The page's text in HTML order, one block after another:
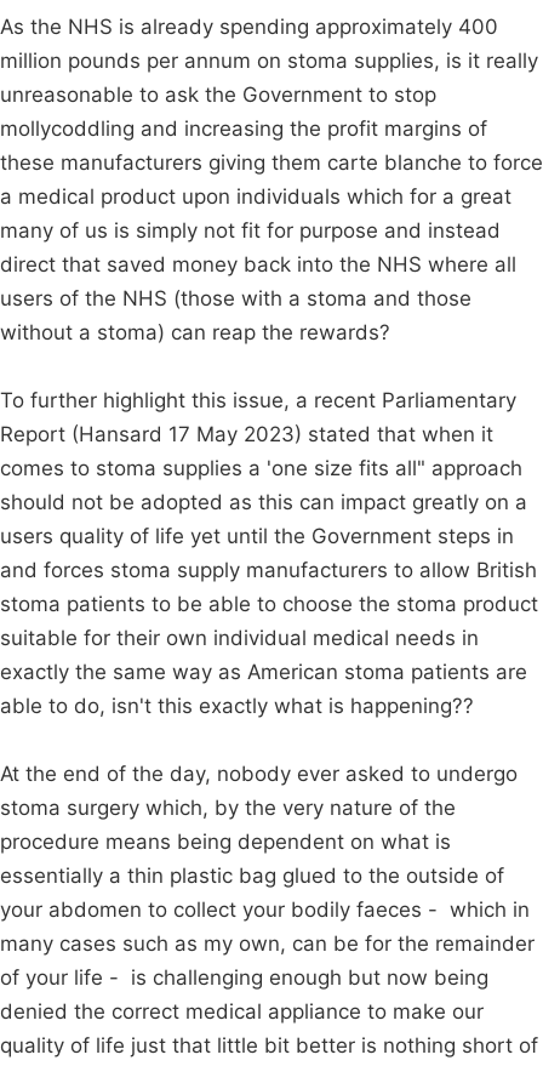
As the NHS is already spending approximately 400
million pounds per annum on stoma supplies, is it really
unreasonable to ask the Government to stop
mollycoddling and increasing the profit margins of
these manufacturers giving them carte blanche to force
a medical product upon individuals which for a great
many of us is simply not fit for purpose and instead
direct that saved money back into the NHS where all
users of the NHS (those with a stoma and those
without a stoma) can reap the rewards?
To further highlight this issue, a recent Parliamentary
Report (Hansard 17 May 2023) stated that when it
comes to stoma supplies a 'one size fits all" approach
should not be adopted as this can impact greatly on a
users quality of life yet until the Government steps in
and forces stoma supply manufacturers to allow British
stoma patients to be able to choose the stoma product
suitable for their own individual medical needs in
exactly the same way as American stoma patients are
able to do, isn't this exactly what is happening??
At the end of the day, nobody ever asked to undergo
stoma surgery which, by the very nature of the
procedure means being dependent on what is
essentially a thin plastic bag glued to the outside of
your abdomen to collect your bodily faeces - which in
many cases such as my own, can be for the remainder
of your life - is challenging enough but now being
denied the correct medical appliance to make our
quality of life just that little bit better is nothing short of